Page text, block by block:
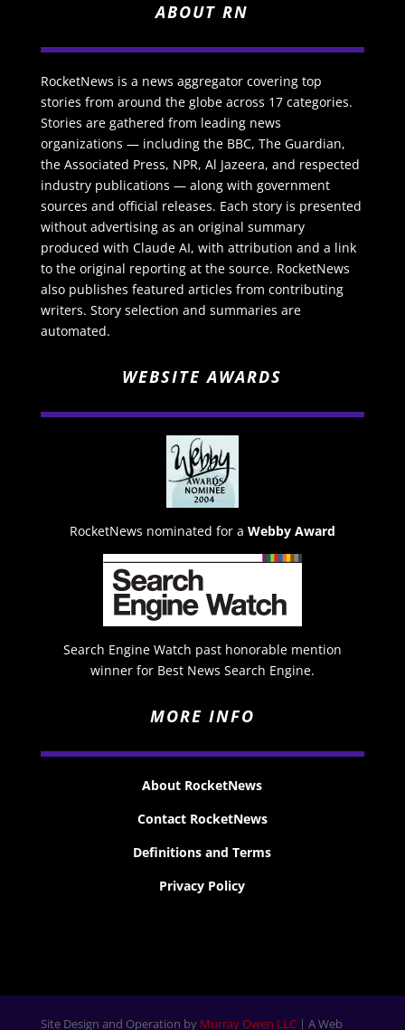
ABOUT RN
RocketNews is a news aggregator covering top
stories from around the globe across 17 categories.
Stories are gathered from leading news
organizations — including the BBC, The Guardian,
the Associated Press, NPR, Al Jazeera, and respected
industry publications — along with government
sources and official releases. Each story is presented
without advertising as an original summary
produced with Claude AI, with attribution and a link
to the original reporting at the source. RocketNews
also publishes featured articles from contributing
writers. Story selection and summaries are
automated.
WEBSITE AWARDS
RocketNews nominated for a Webby Award
Search Engine Watch past honorable mention
winner for Best News Search Engine.
MORE INFO
About RocketNews
Contact RocketNews
Definitions and Terms
Privacy Policy
Site Design and Operation by Murray Owen LLC| A Web